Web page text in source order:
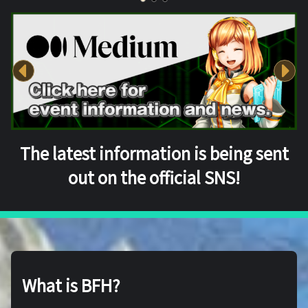
The latest information is being sent
out on the official SNS!
What is BFH?